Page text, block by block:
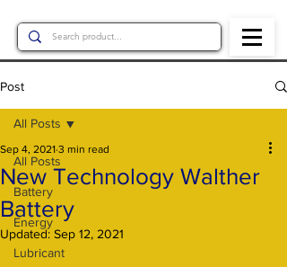
Post
All Posts
Battery
Energy
Lubricant
All Posts
New Technology Walther
Battery
Sep 4, 2021 3 min read
Updated: Sep 12, 2021